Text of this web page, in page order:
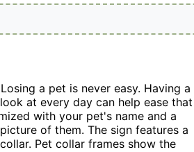
Losing a pet is never easy. Having a
at every day can help ease that
with your pet's name and a
of them. The sign features a
Pet collar frames show the